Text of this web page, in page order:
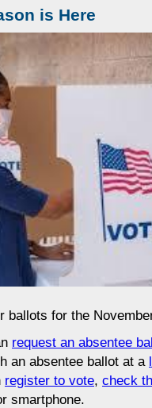
is Here
ballots for the
request an absentee
an absentee ballot at a
register to vote, check
smartphone.